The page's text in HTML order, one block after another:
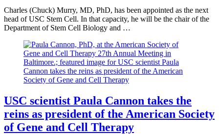
Charles (Chuck) Murry, MD, PhD, has been appointed as the next
head of USC Stem Cell. In that capacity, he will be the chair of the
Department of Stem Cell Biology and …
USC scientist Paula Cannon takes the
reins as president of the American Society
of Gene and Cell Therapy